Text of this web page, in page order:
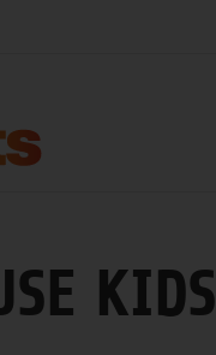
KIDS